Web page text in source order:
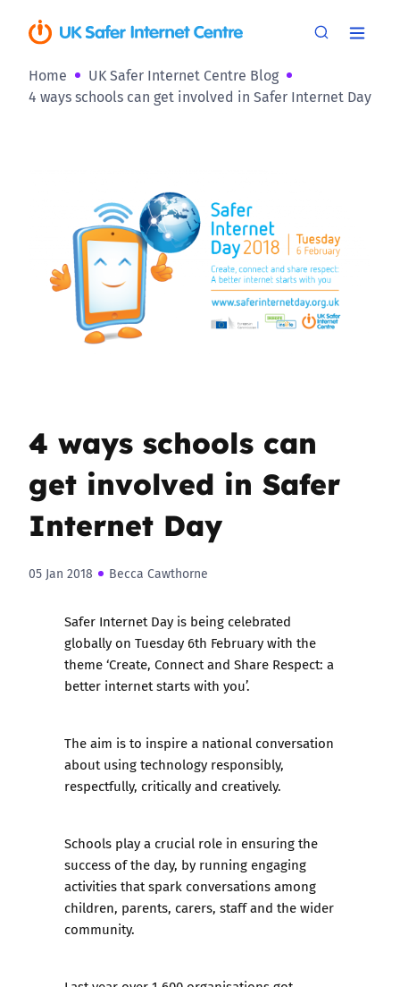
Home
UK Safer Internet Centre Blog
4 ways schools can get involved in Safer Internet Day
4 ways schools can
get involved in Safer
Internet Day
05 Jan 2018 Becca Cawthorne
Safer Internet Day is being celebrated
globally on Tuesday 6th February with the
theme ‘Create, Connect and Share Respect: a
better internet starts with you’.
The aim is to inspire a national conversation
about using technology responsibly,
respectfully, critically and creatively.
Schools play a crucial role in ensuring the
success of the day, by running engaging
activities that spark conversations among
children, parents, carers, staff and the wider
community.